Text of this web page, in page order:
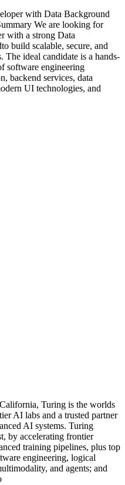
with Data Background
We are looking for
with a strong Data
build scalable, secure, and
The ideal candidate is a hands-
software engineering
backend services, data
UI technologies, and
Turing is the worlds
AI labs and a trusted partner
AI systems. Turing
by accelerating frontier
training pipelines, plus top
engineering, logical
and agents; and